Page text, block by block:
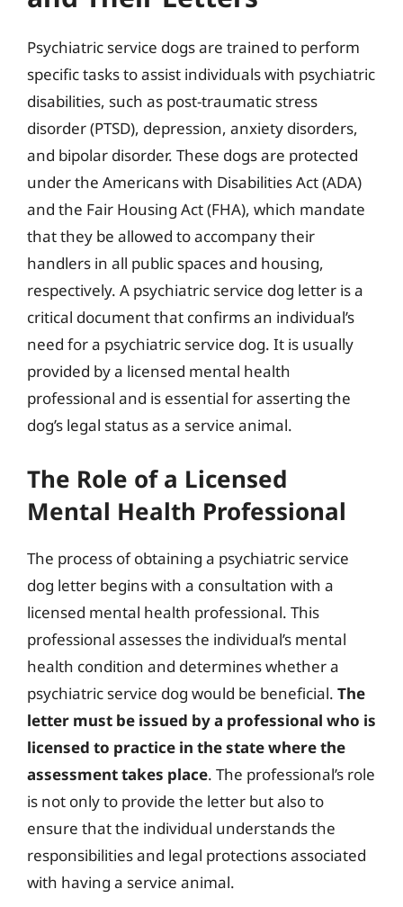
Psychiatric service dogs are trained to perform
specific tasks to assist individuals with psychiatric
disabilities, such as post-traumatic stress
disorder (PTSD), depression, anxiety disorders,
and bipolar disorder. These dogs are protected
under the Americans with Disabilities Act (ADA)
and the Fair Housing Act (FHA), which mandate
that they be allowed to accompany their
handlers in all public spaces and housing,
respectively. A psychiatric service dog letter is a
critical document that confirms an individual’s
need for a psychiatric service dog. It is usually
provided by a licensed mental health
professional and is essential for asserting the
dog’s legal status as a service animal.
The Role of a Licensed
Mental Health Professional
The process of obtaining a psychiatric service
dog letter begins with a consultation with a
licensed mental health professional. This
professional assesses the individual’s mental
health condition and determines whether a
psychiatric service dog would be beneficial. The
letter must be issued by a professional who is
licensed to practice in the state where the
assessment takes place. The professional’s role
is not only to provide the letter but also to
ensure that the individual understands the
responsibilities and legal protections associated
with having a service animal.